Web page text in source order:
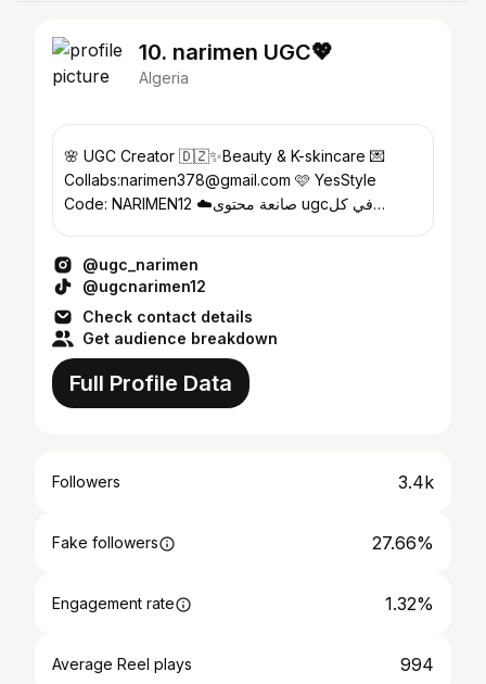
10. narimen UGC💖
Algeria
🌸 UGC Creator 🇩🇿✨Beauty & K-skincare 💌
Collabs:narimen378@gmail.com 🩷 YesStyle
Code: NARIMEN12 ☁️صانعة محتوى ugcفي كل
@ugc_narimen
@ugcnarimen12
Check contact details
Get audience breakdown
Full Profile Data
Followers 3.4k
Fake followers 27.66%
Engagement rate 1.32%
Average Reel plays 994